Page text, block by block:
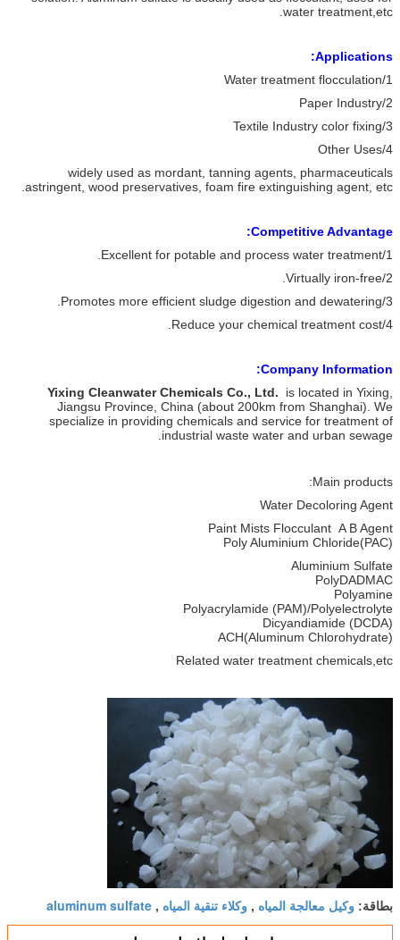
water treatment,etc.
Applications:
1/Water treatment flocculation
2/Paper Industry
3/Textile Industry color fixing
4/Other Uses
widely used as mordant, tanning agents, pharmaceuticals
astringent, wood preservatives, foam fire extinguishing agent, etc.
Competitive Advantage:
1/Excellent for potable and process water treatment.
2/Virtually iron-free.
3/Promotes more efficient sludge digestion and dewatering.
4/Reduce your chemical treatment cost.
Company Information:
Yixing Cleanwater Chemicals Co., Ltd. is located in Yixing,
Jiangsu Province, China (about 200km from Shanghai). We
specialize in providing chemicals and service for treatment of
industrial waste water and urban sewage.
Main products:
Water Decoloring Agent
Paint Mists Flocculant A B Agent
Poly Aluminium Chloride(PAC)
Aluminium Sulfate
PolyDADMAC
Polyamine
Polyacrylamide (PAM)/Polyelectrolyte
Dicyandiamide (DCDA)
ACH(Aluminum Chlorohydrate)
Related water treatment chemicals,etc
بطاقة: وكيل معالجة المياه , وكلاء تنقية المياه ,
aluminum sulfate